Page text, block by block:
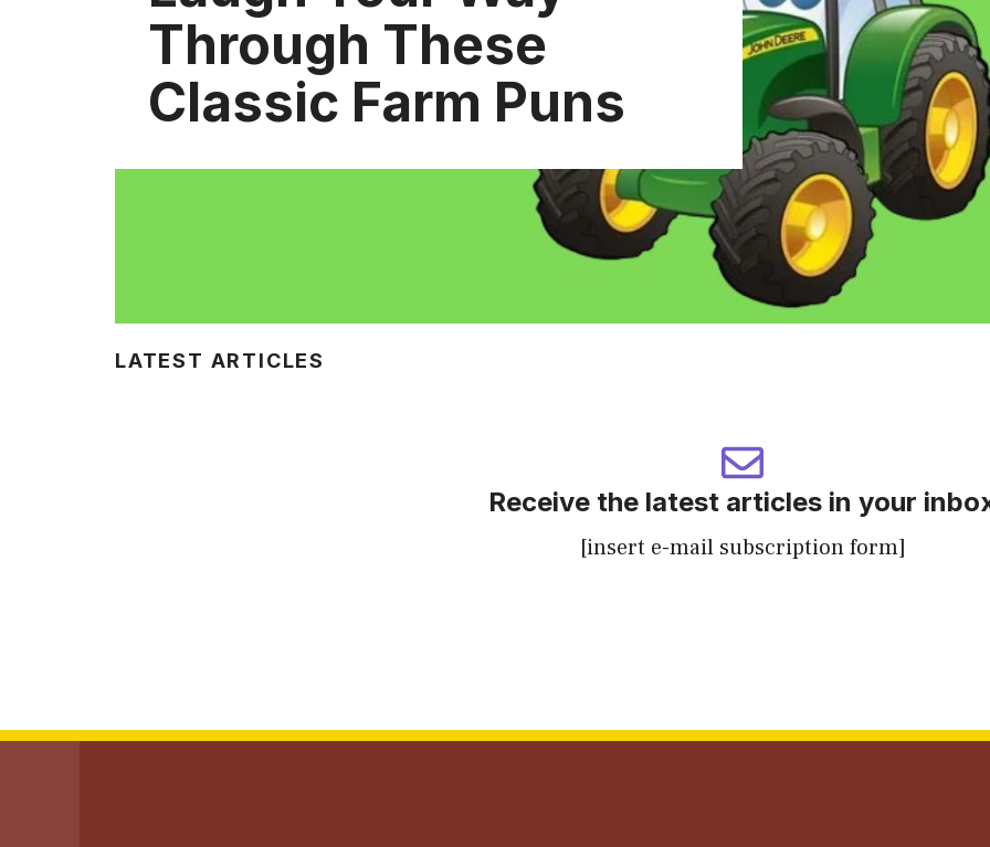
Through These
Classic Farm Puns
LATEST ARTICLES
Receive the latest articles in your
[insert e-mail subscription form]